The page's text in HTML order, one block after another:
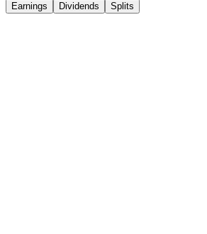
Earnings
Dividends Splits